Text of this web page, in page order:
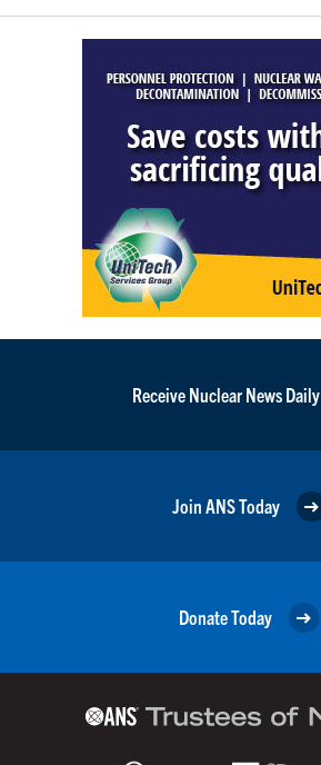
Receive Nuclear News Daily
Join ANS Today
Donate Today